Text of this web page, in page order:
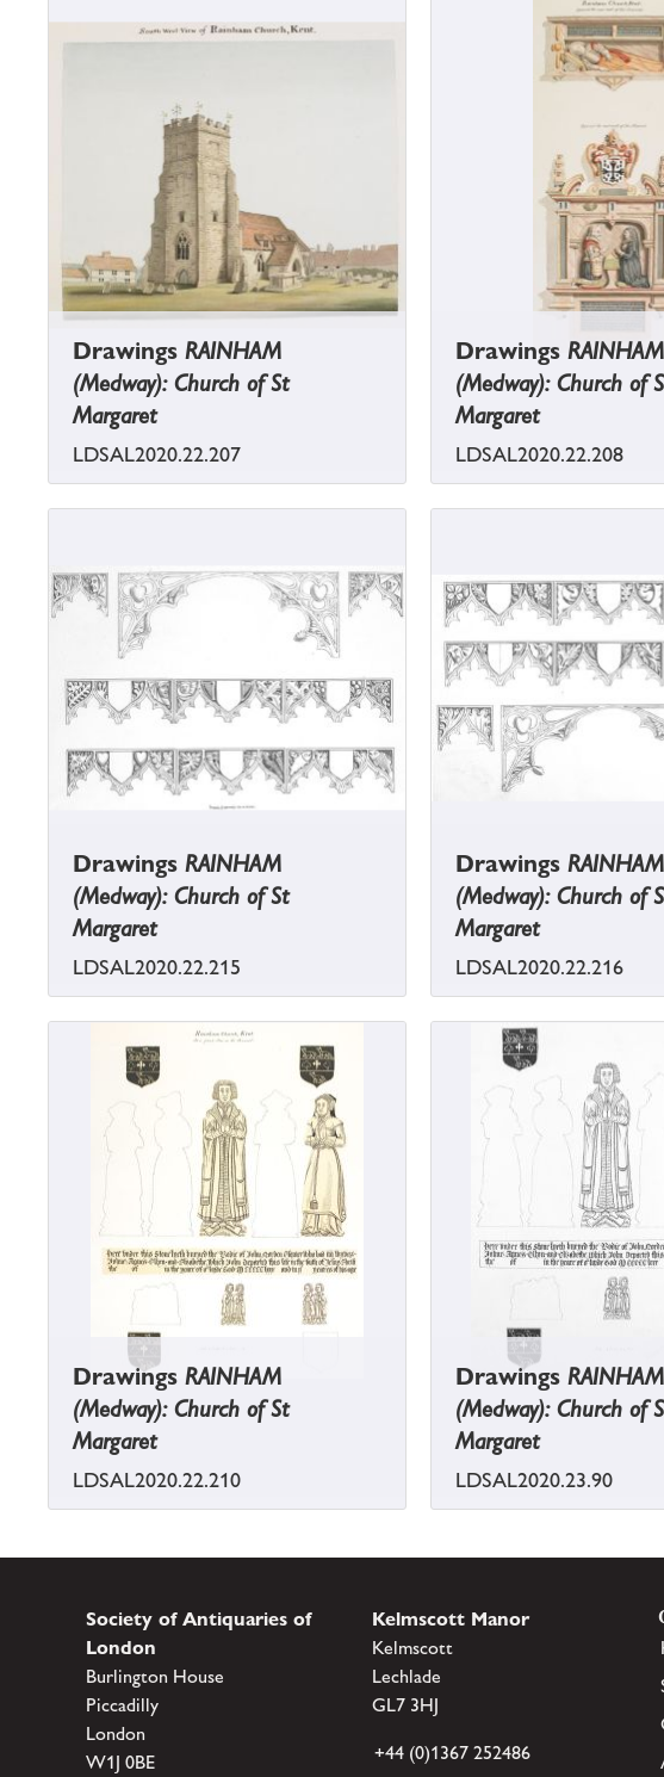
Drawings RAINHAM
(Medway): Church of St
Margaret
LDSAL2020.22.207
Drawings RAINHAM
(Medway): Church of
Margaret
LDSAL2020.22.208
Drawings RAINHAM
(Medway): Church of St
Margaret
LDSAL2020.22.215
Drawings RAINHAM
(Medway): Church of
Margaret
LDSAL2020.22.216
Drawings RAINHAM
(Medway): Church of St
Margaret
LDSAL2020.22.210
Drawings RAINHAM
(Medway): Church of
Margaret
LDSAL2020.23.90
Society of Antiquaries of
London
Burlington House
Piccadilly
London
W1J 0BE
Kelmscott Manor
Kelmscott
Lechlade
GL7 3HJ
+44 (0)1367 252486